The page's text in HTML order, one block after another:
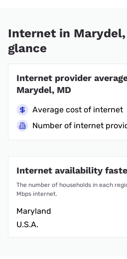
Internet in
glance
Internet provider
Marydel, MD
Average cost of internet
Number of internet
Internet availability
The number of households in each
Mbps internet.
Maryland
U.S.A.